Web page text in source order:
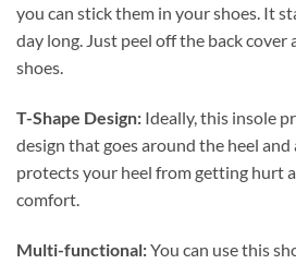
you can stick them in your shoes. It
day long. Just peel off the back
shoes.
T-Shape Design: Ideally, this insole
design that goes around the heel
protects your heel from getting hurt
comfort.
Multi-functional:You can use this